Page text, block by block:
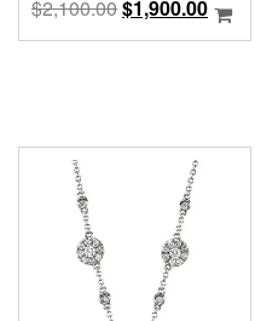
$2,100.00Original
price
$1,900.00
price